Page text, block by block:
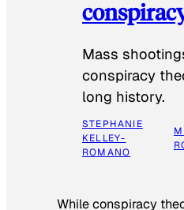
Mass
conspiracy
long history.
STEPHANIE
KELLEY-
ROMANO
While conspiracy